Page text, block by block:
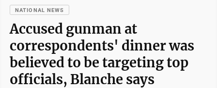
NATIONAL NEWS
Accused gunman at
correspondents' dinner was
believed to be targeting top
officials, Blanche says